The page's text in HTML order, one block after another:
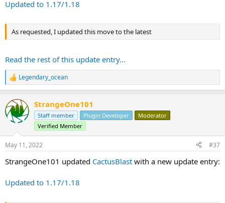
Updated to 1.17/1.18
As requested, I updated this move to the latest
Read the rest of this update entry...
R
e
c
t
i
n
s
:
Legendary_ocean
StrangeOne101
Staff member Plugin Developer
Moderator
Verified Member
May 11, 2022 #37
StrangeOne101 updated CactusBlast with a new update entry:
Updated to 1.17/1.18